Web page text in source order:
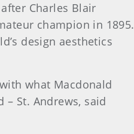
Charles Blair
champion in 1895.
design aesthetics
what Macdonald
St. Andrews, said